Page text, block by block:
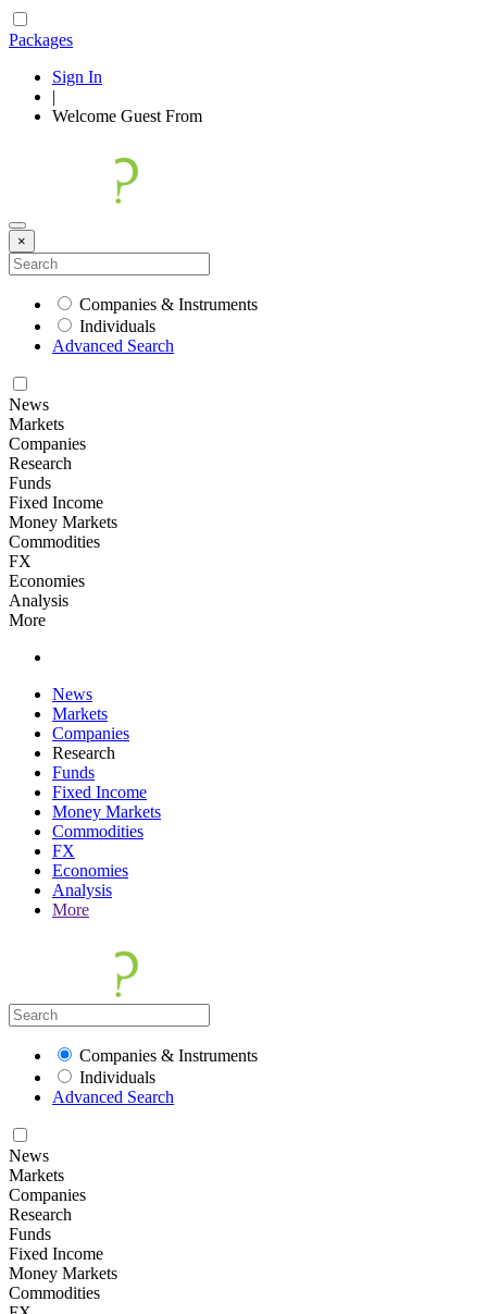
Packages
Sign In
|
Welcome Guest From
×
Companies & Instruments
Individuals
Advanced Search
News
Markets
Companies
Research
Funds
Fixed Income
Money Markets
Commodities
FX
Economies
Analysis
More
News
Markets
Companies
Research
Funds
Fixed Income
Money Markets
Commodities
FX
Economies
Analysis
More
Companies & Instruments
Individuals
Advanced Search
News
Markets
Companies
Research
Funds
Fixed Income
Money Markets
Commodities